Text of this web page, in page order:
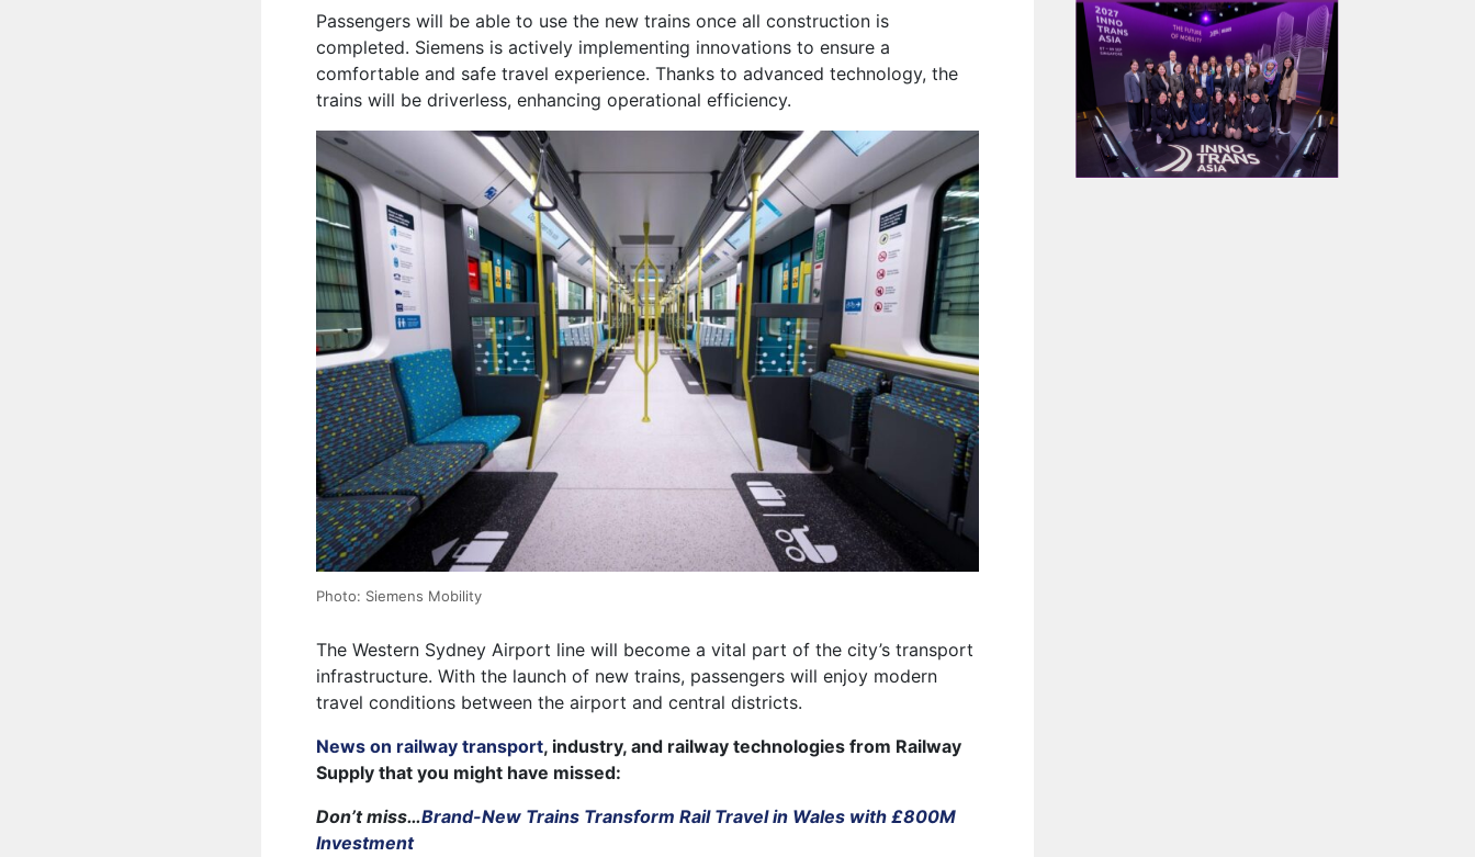
Passengers will be able to use the new trains once all construction is
completed. Siemens is actively implementing innovations to ensure a
comfortable and safe travel experience. Thanks to advanced technology, the
trains will be driverless, enhancing operational efficiency.
Photo: Siemens Mobility
The Western Sydney Airport line will become a vital part of the city’s transport
infrastructure. With the launch of new trains, passengers will enjoy modern
travel conditions between the airport and central districts.
News on railway transport, industry, and railway technologies from Railway
Supply that you might have missed:
Don’t miss…Brand-New Trains Transform Rail Travel in Wales with £800M
Investment